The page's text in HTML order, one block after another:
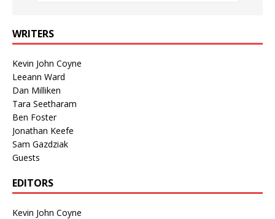
WRITERS
Kevin John Coyne
Leeann Ward
Dan Milliken
Tara Seetharam
Ben Foster
Jonathan Keefe
Sam Gazdziak
Guests
EDITORS
Kevin John Coyne